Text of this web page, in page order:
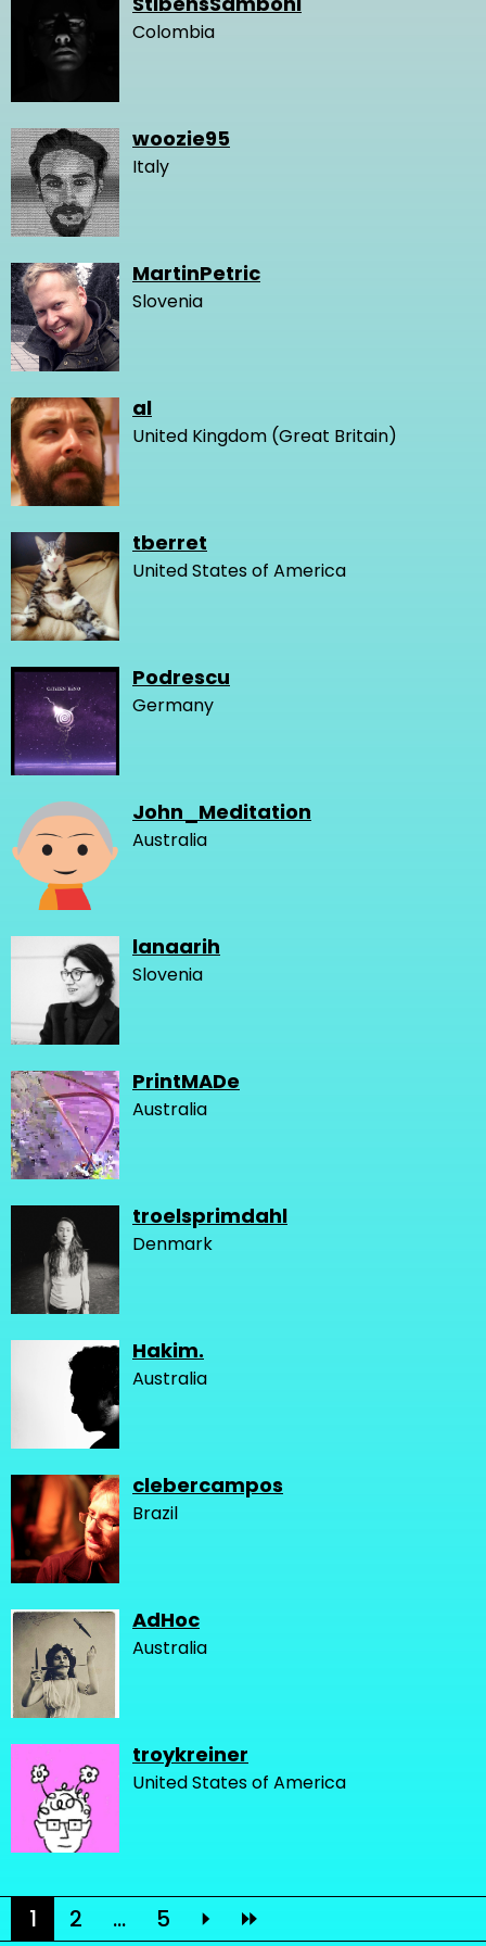
Colombia
woozie95
Italy
MartinPetric
Slovenia
al
United Kingdom (Great Britain)
tberret
United States of America
Podrescu
Germany
John_Meditation
Australia
lanaarih
Slovenia
PrintMADe
Australia
troelsprimdahl
Denmark
Hakim.
Australia
clebercampos
Brazil
AdHoc
Australia
troykreiner
United States of America
1 2 ... 5